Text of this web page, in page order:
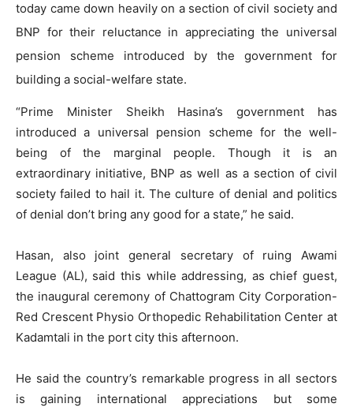
today came down heavily on a section of civil society and
BNP for their reluctance in appreciating the universal
pension scheme introduced by the government for
building a social-welfare state.
“Prime Minister Sheikh Hasina’s government has
introduced a universal pension scheme for the well-
being of the marginal people. Though it is an
extraordinary initiative, BNP as well as a section of civil
society failed to hail it. The culture of denial and politics
of denial don’t bring any good for a state,” he said.
Hasan, also joint general secretary of ruing Awami
League (AL), said this while addressing, as chief guest,
the inaugural ceremony of Chattogram City Corporation-
Red Crescent Physio Orthopedic Rehabilitation Center at
Kadamtali in the port city this afternoon.
He said the country’s remarkable progress in all sectors
is gaining international appreciations but some